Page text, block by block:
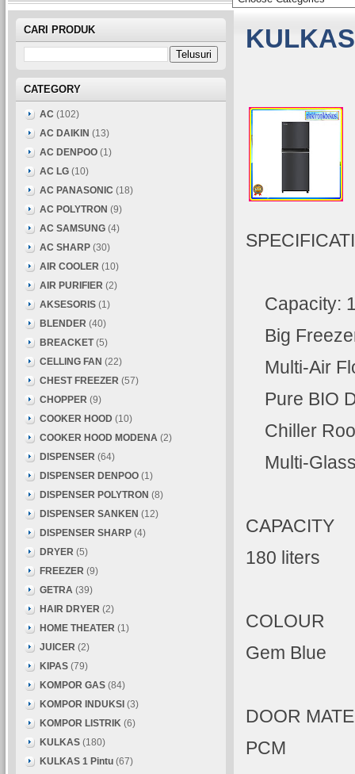
Capacity:
Big
Multi-Air
Pure BIO
Chiller
Multi-
CAPACITY
180 liters
COLOUR
Gem Blue
DOOR
PCM
CARI PRODUK
CATEGORY
AC (102)
AC DAIKIN (13)
AC DENPOO (1)
AC LG (10)
AC PANASONIC (18)
AC POLYTRON (9)
AC SAMSUNG (4)
AC SHARP (30)
AIR COOLER (10)
AIR PURIFIER (2)
AKSESORIS (1)
BLENDER (40)
BREACKET (5)
CELLING FAN (22)
CHEST FREEZER (57)
CHOPPER (9)
COOKER HOOD (10)
COOKER HOOD MODENA (2)
DISPENSER (64)
DISPENSER DENPOO (1)
DISPENSER POLYTRON (8)
DISPENSER SANKEN (12)
DISPENSER SHARP (4)
DRYER (5)
FREEZER (9)
GETRA (39)
HAIR DRYER (2)
HOME THEATER (1)
JUICER (2)
KIPAS (79)
KOMPOR GAS (84)
KOMPOR INDUKSI (3)
KOMPOR LISTRIK (6)
KULKAS (180)
KULKAS 1 Pintu (67)